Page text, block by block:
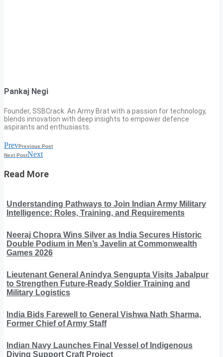
Pankaj Negi
Founder, SSBCrack. An Army Brat with a passion for technology,
blends innovation with deep insights to empower defence
aspirants and enthusiasts.
PrevPrevious Post
Next PostNext
Read More
Understanding Pathways to Join Indian Army Military
Intelligence: Roles, Training, and Requirements
Neeraj Chopra Wins Silver as India Secures Historic
Double Podium in Men’s Javelin at Commonwealth
Games 2026
Lieutenant General Anindya Sengupta Visits Jabalpur
to Strengthen Future-Ready Soldier Training and
Military Logistics
India Bids Farewell to General Vishwa Nath Sharma,
Former Chief of Army Staff
Indian Navy Launches Final Vessel of Indigenous
Diving Support Craft Project